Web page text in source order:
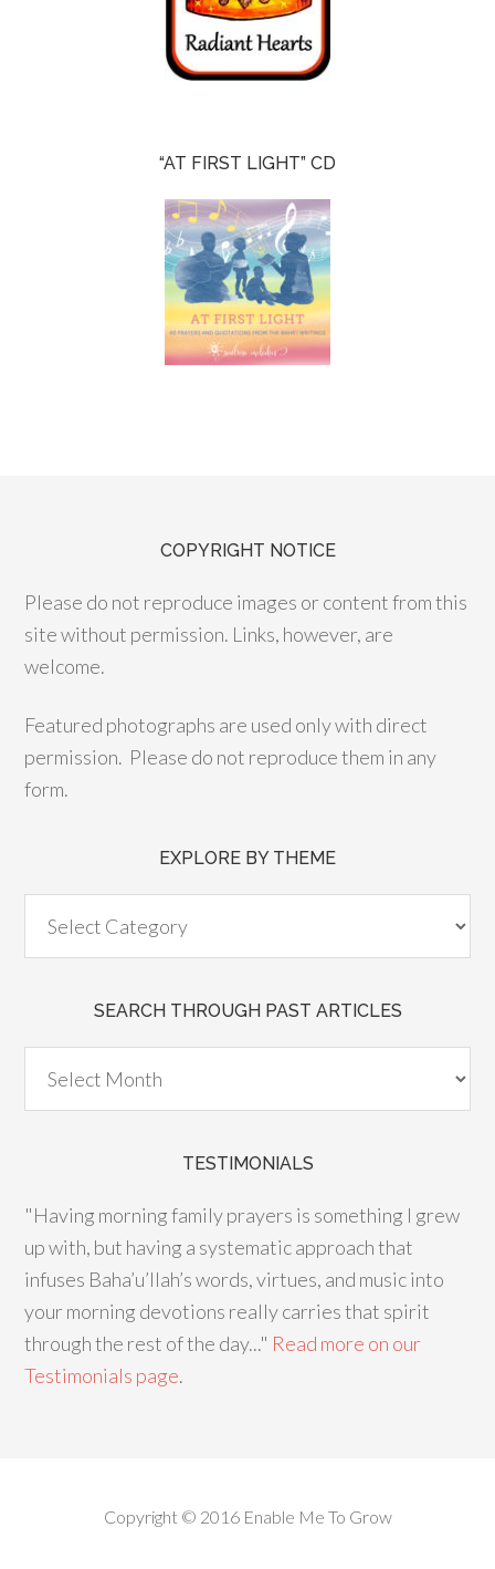
“AT FIRST LIGHT” CD
COPYRIGHT NOTICE
Please do not reproduce images or content from this
site without permission. Links, however, are
welcome.
Featured photographs are used only with direct
permission. Please do not reproduce them in any
form.
EXPLORE BY THEME
SEARCH THROUGH PAST ARTICLES
TESTIMONIALS
"Having morning family prayers is something I grew
up with, but having a systematic approach that
infuses Baha’u’llah’s words, virtues, and music into
your morning devotions really carries that spirit
through the rest of the day..." Read more on our
Testimonials page.
Copyright © 2016 Enable Me To Grow